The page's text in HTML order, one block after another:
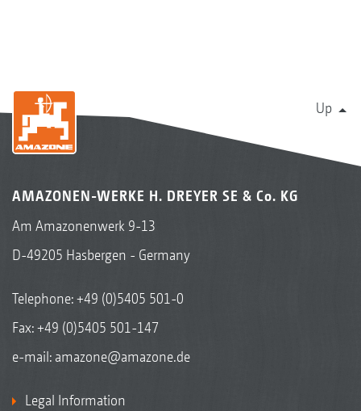
Up
AMAZONEN-WERKE H. DREYER SE & Co. KG
Am Amazonenwerk 9-13
D-49205 Hasbergen - Germany
Telephone:+49 (0)5405 501-0
Fax: +49 (0)5405 501-147
e-mail: amazone@amazone.de
Legal Information